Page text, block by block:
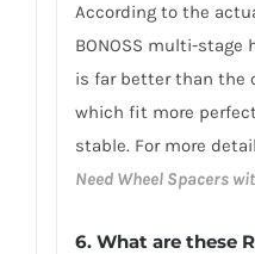
According to the
BONOSS multi-
is far better than the
which fit more
stable. For more
Need Wheel Spacers
6. What are these